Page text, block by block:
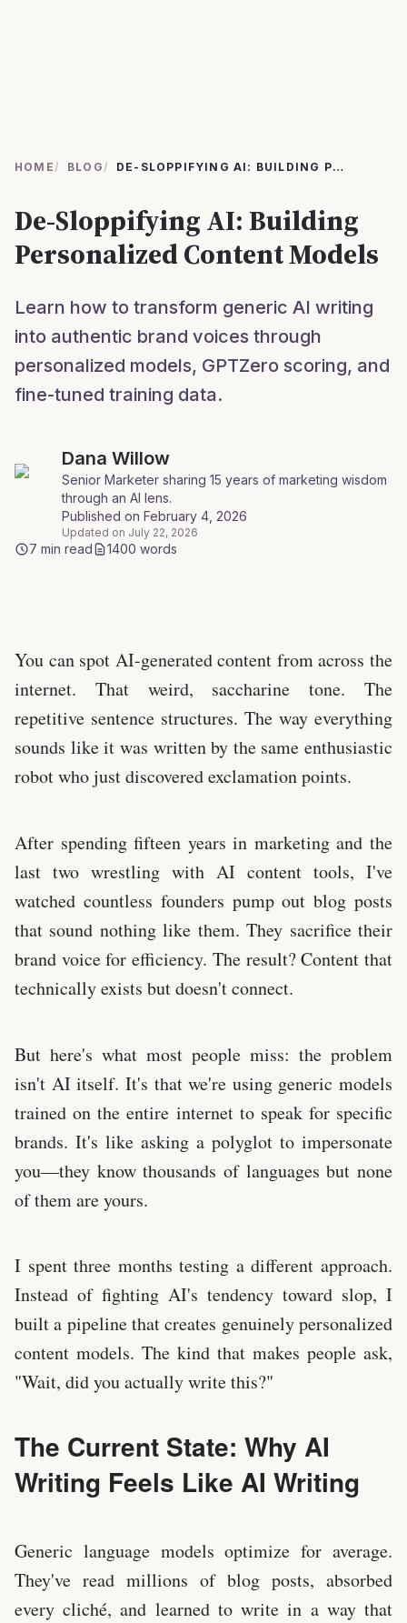
HOME/ BLOG/ DE-SLOPPIFYING AI: BUILDING PERSONALIZED CONTENT MODELS
De-Sloppifying AI: Building
Personalized Content Models
Learn how to transform generic AI writing
into authentic brand voices through
personalized models, GPTZero scoring, and
fine-tuned training data.
Dana Willow
Senior Marketer sharing 15 years of marketing wisdom
through an AI lens.
Published on February 4, 2026
Updated on July 22, 2026
7 min read 1400 words
You can spot AI-generated content from across the
internet. That weird, saccharine tone. The
repetitive sentence structures. The way everything
sounds like it was written by the same enthusiastic
robot who just discovered exclamation points.
After spending fifteen years in marketing and the
last two wrestling with AI content tools, I've
watched countless founders pump out blog posts
that sound nothing like them. They sacrifice their
brand voice for efficiency. The result? Content that
technically exists but doesn't connect.
But here's what most people miss: the problem
isn't AI itself. It's that we're using generic models
trained on the entire internet to speak for specific
brands. It's like asking a polyglot to impersonate
you—they know thousands of languages but none
of them are yours.
I spent three months testing a different approach.
Instead of fighting AI's tendency toward slop, I
built a pipeline that creates genuinely personalized
content models. The kind that makes people ask,
"Wait, did you actually write this?"
The Current State: Why AI
Writing Feels Like AI Writing
Generic language models optimize for average.
They've read millions of blog posts, absorbed
every cliché, and learned to write in a way that